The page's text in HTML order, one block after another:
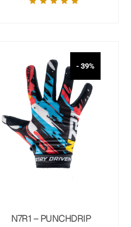
- 39%
N7R1 – PUNCHDRIP